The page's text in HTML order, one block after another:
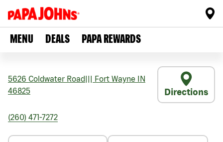
MENU DEALS PAPA REWARDS
5626 Coldwater Road Fort Wayne
IN
46825
Directions
(260) 471-7272